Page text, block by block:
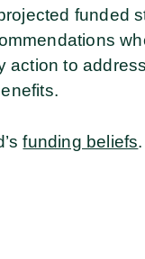
funded
action to
funding beliefs.